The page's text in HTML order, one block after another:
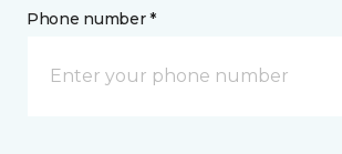
Phone number *